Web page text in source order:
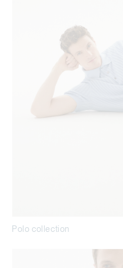
Polo collection